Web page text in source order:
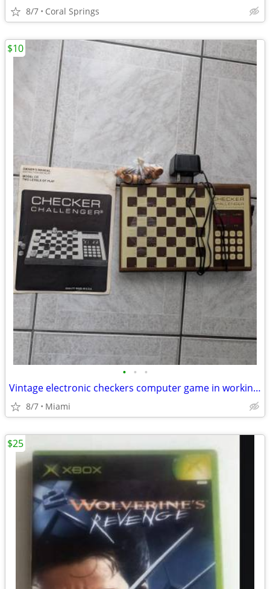
8/7 Coral Springs
• • •
Vintage electronic checkers computer game in working condition
8/7 Miami
$10
$25